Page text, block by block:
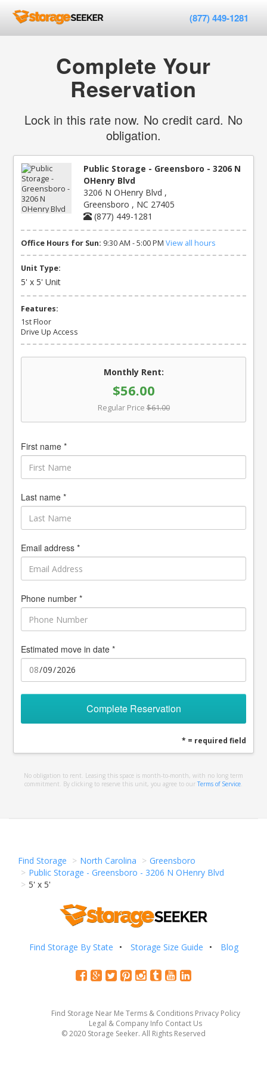
(877) 449-1281
Complete Your
Reservation
Lock in this rate now. No credit card. No
obligation.
Public Storage - Greensboro - 3206 N
OHenry Blvd
3206 N OHenry Blvd ,
Greensboro , NC 27405
(877) 449-1281
Office Hours for Sun: 9:30 AM - 5:00 PM View all hours
Unit Type:
5' x 5' Unit
Features:
1st Floor
Drive Up Access
Monthly Rent:
$56.00
Regular Price $61.00
First name *
Last name *
Email address *
Phone number *
Estimated move in date *
Complete Reservation
* = required field
No obligation to rent. Leasing this space is month-to-month, with no long term
commitment. By clicking to reserve this unit, you agree to our Terms of Service.
Find Storage North Carolina
Greensboro
Public Storage - Greensboro - 3206 N OHenry Blvd
5' x 5'
Find Storage By State Storage Size Guide Blog
Find Storage Near Me Terms & Conditions Privacy Policy
Legal & Company Info Contact Us
© 2020 Storage Seeker. All Rights Reserved